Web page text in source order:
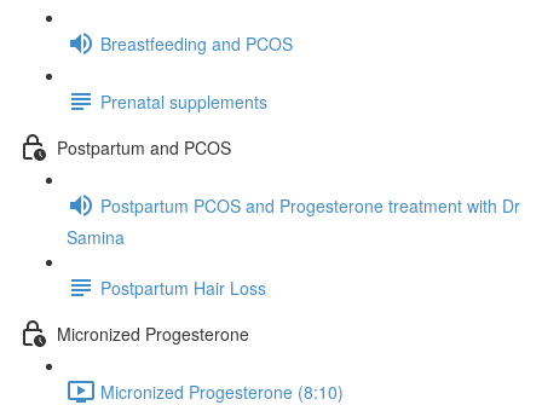
Breastfeeding and PCOS
Prenatal supplements
Postpartum and PCOS
Postpartum PCOS and Progesterone treatment with Dr
Samina
Postpartum Hair Loss
Micronized Progesterone
Micronized Progesterone (8:10)